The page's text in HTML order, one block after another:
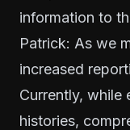
information to
Patrick: As we
increased
Currently, while
histories,